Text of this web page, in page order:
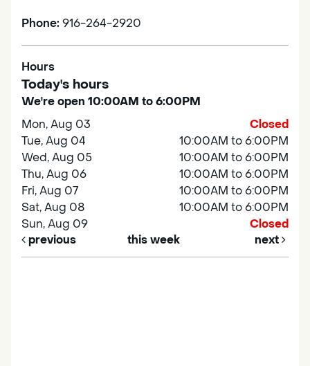
Phone: 916-264-2920
Hours
Today's hours
We're open 10:00AM to 6:00PM
Mon, Aug 03
Closed
Tue, Aug 04
10:00AM to 6:00PM
Wed, Aug 05
10:00AM to 6:00PM
Thu, Aug 06
10:00AM to 6:00PM
Fri, Aug 07
10:00AM to 6:00PM
Sat, Aug 08
10:00AM to 6:00PM
Sun, Aug 09
Closed
previous
this week next